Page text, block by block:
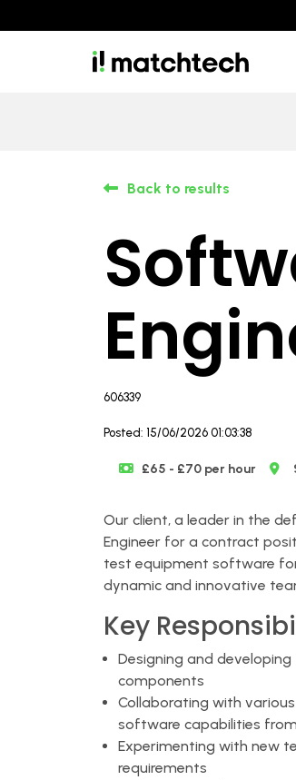
Back to results
606339
Posted: 15/06/2026 01:03:38
£65 - £70 per hour
Our client, a leader in the
Engineer for a contract
test equipment software
dynamic and innovative
Key
Designing and
components
Collaborating with
software capabilities
Experimenting with new
requirements